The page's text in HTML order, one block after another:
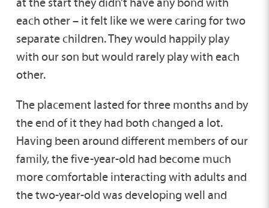
each other – it felt like we were caring for two
separate children. They would happily play
with our son but would rarely play with each
other.
The placement lasted for three months and by
the end of it they had both changed a lot.
Having been around different members of our
family, the five-year-old had become much
more comfortable interacting with adults and
the two-year-old was developing well and